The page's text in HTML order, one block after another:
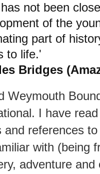
not been
of the
part of
to life.'
Bridges
Weymouth
I have
and references
with (being
adventure